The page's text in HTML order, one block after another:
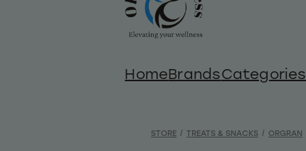
HomeBrandsCategories
STORE / TREATS & SNACKS / ORGRAN